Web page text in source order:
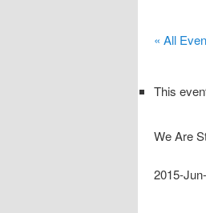
« All
This
We Are
2015-